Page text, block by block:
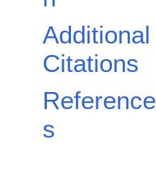
Additional
Citations
Reference
s